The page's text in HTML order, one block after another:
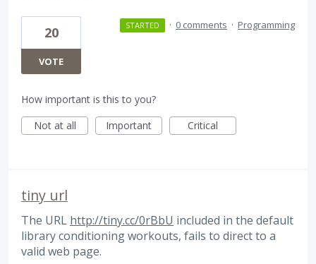
20
VOTE
STARTED · 0 comments · Programming
How important is this to you?
Not at all
Important Critical
tiny url
The URL http://tiny.cc/0rBbU included in the default
library conditioning workouts, fails to direct to a
valid web page.